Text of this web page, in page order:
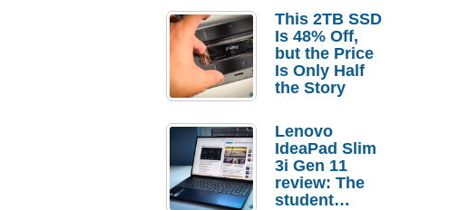
Laptop
Replacement
Case
This 2TB SSD
Is 48% Off,
but the Price
Is Only Half
the Story
Lenovo
IdeaPad Slim
3i Gen 11
review: The
student